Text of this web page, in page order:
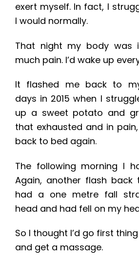
exert myself. In fact, I
I would normally.
That night my body was
much pain. I’d wake up
It flashed me back to
days in 2015 when I
up a sweet potato and
that exhausted and in
back to bed again.
The following morning I
Again, another flash back
had a one metre fall
head and had fell on my
So I thought I’d go first
and get a massage.